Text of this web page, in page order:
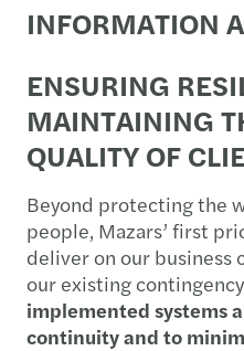
INFORMATION
ENSURING
MAINTAINING
QUALITY OF
Beyond protecting the
people, Mazars’ first
deliver on our business
our existing
implemented systems
continuity and to